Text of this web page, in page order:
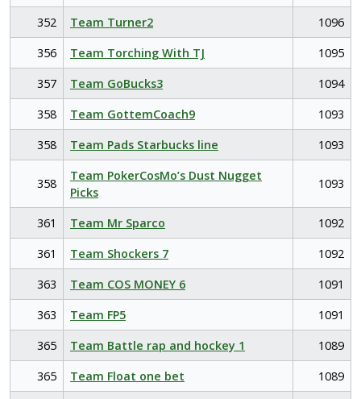
352
Team Turner2
1096
356
Team Torching With TJ
1095
357
Team GoBucks3
1094
358
Team GottemCoach9
1093
358
Team Pads Starbucks line 1093
358
Team PokerCosMo’s Dust Nugget
Picks
1093
361 Team Mr Sparco
1092
361
Team Shockers 7
1092
363
Team COS MONEY 6
1091
363
Team FP5
1091
365
Team Battle rap and hockey 1
1089
365
Team Float one bet 1089